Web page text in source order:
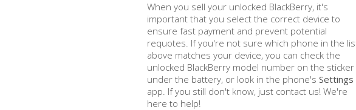
When you sell your unlocked BlackBerry, it's
important that you select the correct device to
ensure fast payment and prevent potential
requotes. If you're not sure which phone in the
above matches your device, you can check the
unlocked BlackBerry model number on the sticker
under the battery, or look in the phone's Settings
app. If you still don't know, just contact us! We're
here to help!